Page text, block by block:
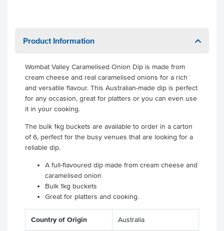
Product Information
Wombat Valley Caramelised Onion Dip is made from
cream cheese and real caramelised onions for a rich
and versatile flavour. This Australian-made dip is perfect
for any occasion, great for platters or you can even use
it in your cooking.
The bulk 1kg buckets are available to order in a carton
of 6, perfect for the busy venues that are looking for a
reliable dip.
A full-flavoured dip made from cream cheese and
caramelised onion
Bulk 1kg buckets
Great for platters and cooking.
Country of Origin Australia